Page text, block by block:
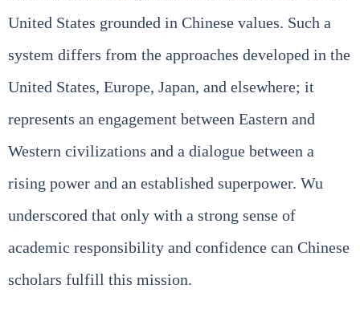
United States grounded in Chinese values. Such a
system differs from the approaches developed in the
United States, Europe, Japan, and elsewhere; it
represents an engagement between Eastern and
Western civilizations and a dialogue between a
rising power and an established superpower. Wu
underscored that only with a strong sense of
academic responsibility and confidence can Chinese
scholars fulfill this mission.